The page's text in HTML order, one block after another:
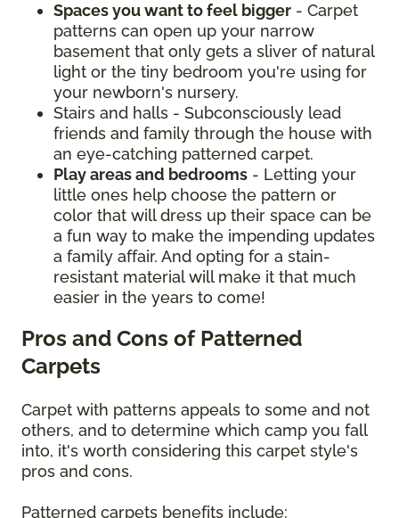
Spaces you want to feel bigger - Carpet
patterns can open up your narrow
basement that only gets a sliver of natural
light or the tiny bedroom you're using for
your newborn's nursery.
Stairs and halls - Subconsciously lead
friends and family through the house with
an eye-catching patterned carpet.
Play areas and bedrooms - Letting your
little ones help choose the pattern or
color that will dress up their space can be
a fun way to make the impending updates
a family affair. And opting for a stain-
resistant material will make it that much
easier in the years to come!
Pros and Cons of Patterned
Carpets
Carpet with patterns appeals to some and not
others, and to determine which camp you fall
into, it's worth considering this carpet style's
pros and cons.
Patterned carpets benefits include: